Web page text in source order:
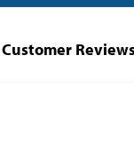
Customer